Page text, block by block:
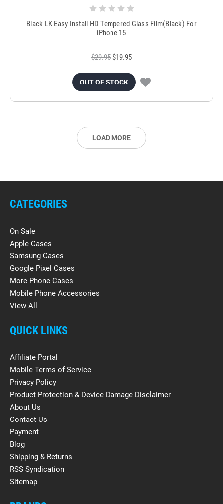
Black LK Easy Install HD Tempered Glass Film(Black) For
iPhone 15
$29.95 $19.95
OUT OF STOCK
LOAD MORE
CATEGORIES
On Sale
Apple Cases
Samsung Cases
Google Pixel Cases
More Phone Cases
Mobile Phone Accessories
View All
QUICK LINKS
Affiliate Portal
Mobile Terms of Service
Privacy Policy
Product Protection & Device Damage Disclaimer
About Us
Contact Us
Payment
Blog
Shipping & Returns
RSS Syndication
Sitemap